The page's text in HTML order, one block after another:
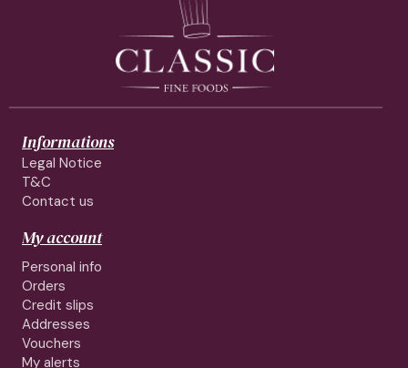
Informations
Legal Notice
T&C
Contact us
My account
Personal info
Orders
Credit slips
Addresses
Vouchers
My alerts